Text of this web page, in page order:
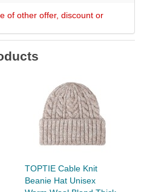
of other offer, discount or
TOPTIE Cable Knit
Beanie Hat Unisex